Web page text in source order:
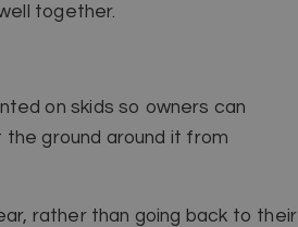
together.
on skids so owners can
ground around it from
rather than going back to their